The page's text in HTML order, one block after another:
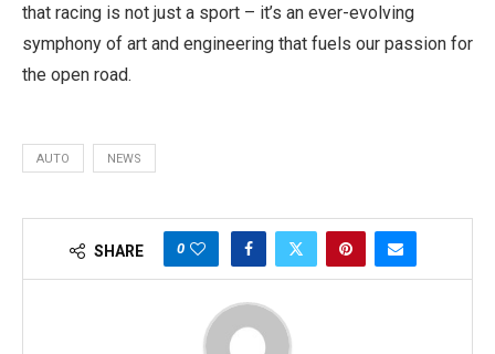
that racing is not just a sport – it’s an ever-evolving
symphony of art and engineering that fuels our passion for
the open road.
AUTO NEWS
SHARE 0